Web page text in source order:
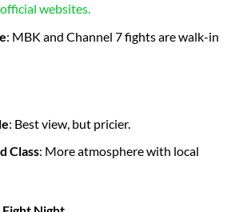
websites.
: MBK and Channel 7 fights are walk-in
: Best view, but pricier.
Class: More atmosphere with local